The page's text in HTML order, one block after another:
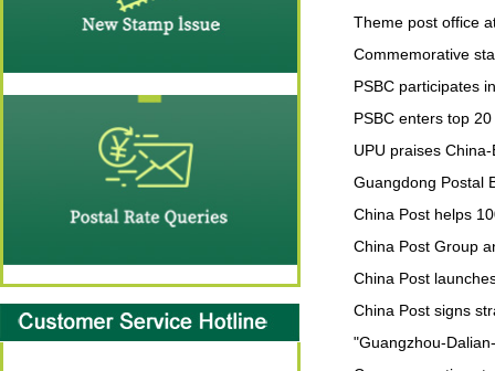
Theme post office
Commemorative
PSBC participates
PSBC enters top
UPU praises
Guangdong Postal
China Post helps
China Post Group
China Post
China Post signs
"Guangzhou-